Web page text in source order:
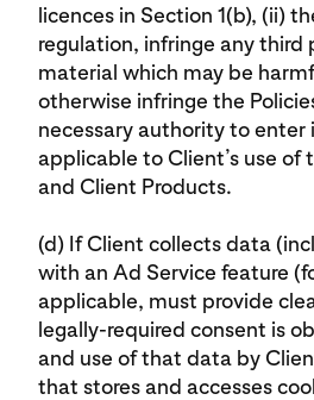
licences in Section 1(b), (ii)
regulation, infringe any
material which may be
otherwise infringe the
necessary authority to
applicable to Client’s use
and Client Products.
(d) If Client collects data
with an Ad Service feature
applicable, must provide
legally-required consent is
and use of that data by
that stores and accesses